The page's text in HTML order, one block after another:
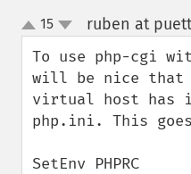
up
down
15 ruben at
To use php-cgi
will be nice that
virtual host has
php.ini. This
SetEnv PHPRC